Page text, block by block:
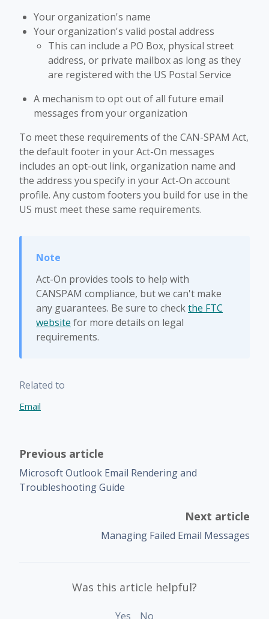
Your organization's name
Your organization's valid postal address
This can include a PO Box, physical street
address, or private mailbox as long as they
are registered with the US Postal Service
A mechanism to opt out of all future email
messages from your organization
To meet these requirements of the CAN-SPAM Act,
the default footer in your Act-On messages
includes an opt-out link, organization name and
the address you specify in your Act-On account
profile. Any custom footers you build for use in the
US must meet these same requirements.
Act-On provides tools to help with
CANSPAM compliance, but we can't make
any guarantees. Be sure to checkthe FTC
website for more details on legal
requirements.
Related to
Email
Previous article
Microsoft Outlook Email Rendering and
Troubleshooting Guide
Next article
Managing Failed Email Messages
Was this article helpful?
Yes No